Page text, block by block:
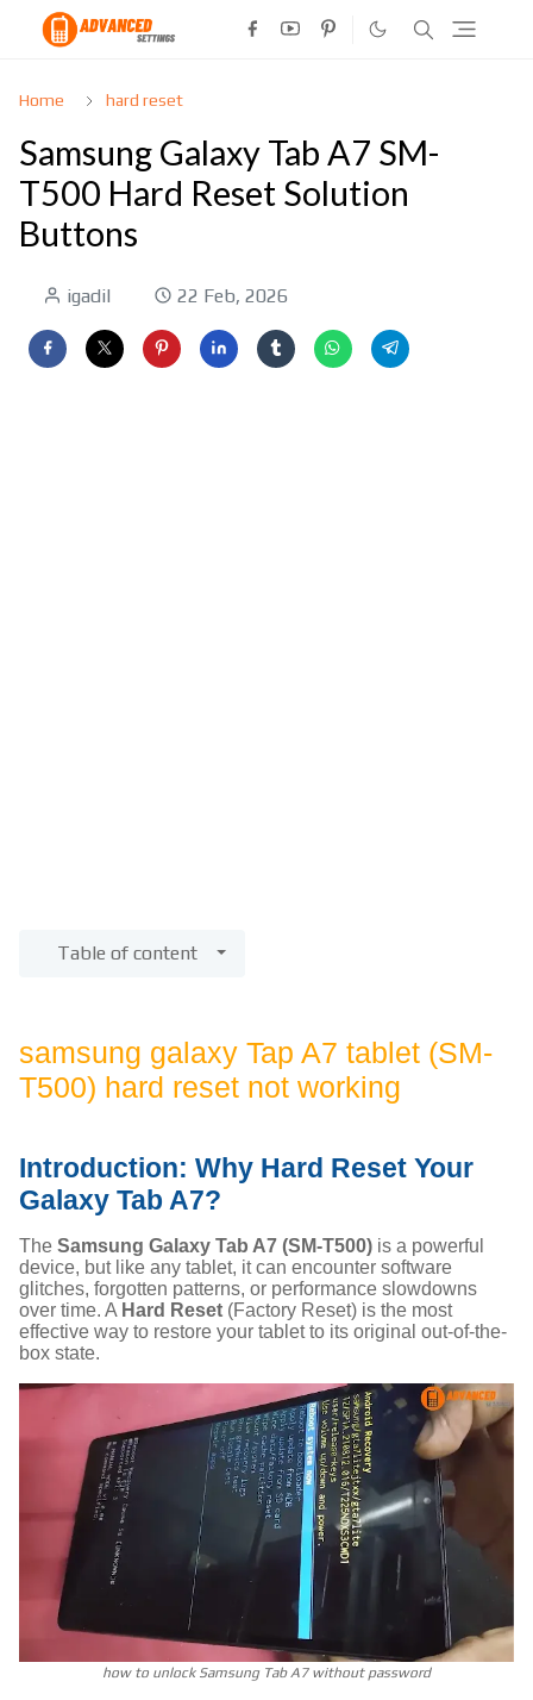
Home hard reset
Samsung Galaxy Tab A7 SM-
T500 Hard Reset Solution
Buttons
igadil 22 Feb, 2026
Table of content
samsung galaxy Tap A7 tablet (SM-
T500) hard reset not working
Introduction: Why Hard Reset Your
Galaxy Tab A7?
The Samsung Galaxy Tab A7 (SM-T500) is a powerful
device, but like any tablet, it can encounter software
glitches, forgotten patterns, or performance slowdowns
over time. A Hard Reset (Factory Reset) is the most
effective way to restore your tablet to its original out-of-the-
box state.
how to unlock Samsung Tab A7 without password